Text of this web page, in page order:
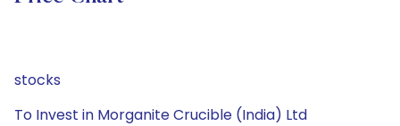
stocks
To Invest in Morganite Crucible (India) Ltd